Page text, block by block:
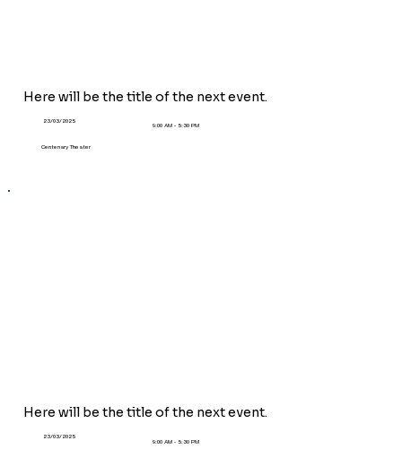
Here will be the title of the next event.
23/03/2025
9:00 AM - 5:30 PM
Centenary Theater
Here will be the title of the nextevent.
23/03/2025
9:00 AM - 5:30 PM